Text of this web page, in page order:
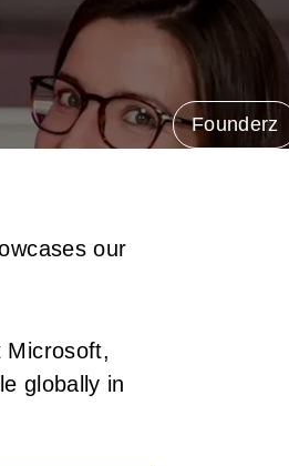
Founderz
our
Microsoft,
globally in